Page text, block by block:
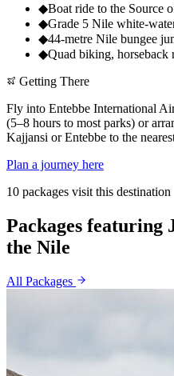
◆Boat ride to the Source
◆Grade 5 Nile white-
◆44-metre Nile bungee
◆Quad biking, horseback
Getting There
Fly into Entebbe International
(5–8 hours to most parks) or
Kajjansi or Entebbe to the
Plan a journey here
10 packages visit this destination
Packages featuring
the Nile
All Packages